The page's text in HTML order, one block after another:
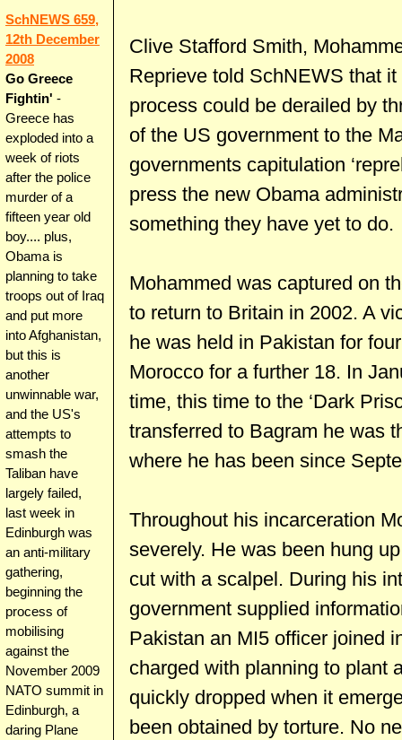
SchNEWS 659,
12th December
2008
Go Greece
Fightin' -
Greece has
exploded into a
week of riots
after the police
murder of a
fifteen year old
boy.... plus,
Obama is
planning to take
troops out of Iraq
and put more
into Afghanistan,
but this is
another
unwinnable war,
and the US's
attempts to
smash the
Taliban have
largely failed,
last week in
Edinburgh was
an anti-military
gathering,
beginning the
process of
mobilising
against the
November 2009
NATO summit in
Edinburgh, a
daring Plane
Clive Stafford Smith,
Reprieve told SchNEWS that it
process could be derailed by
of the US government to the
governments capitulation
press the new Obama
something they have yet to do.
Mohammed was captured on
to return to Britain in 2002. A
he was held in Pakistan for
Morocco for a further 18. In
time, this time to the ‘Dark
transferred to Bagram he was
where he has been since
Throughout his incarceration
severely. He was been hung
cut with a scalpel. During his
government supplied
Pakistan an MI5 officer joined
charged with planning to plant
quickly dropped when it
been obtained by torture. No